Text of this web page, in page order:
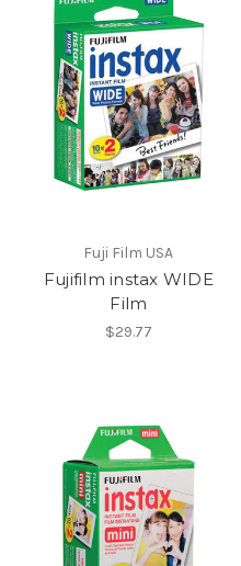
Fuji Film USA
Fujifilm instax WIDE
Film
$29.77